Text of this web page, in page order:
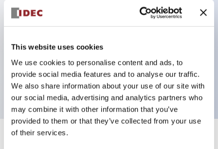
This website uses cookies
We use cookies to personalise content and ads, to
provide social media features and to analyse our traffic.
We also share information about your use of our site with
our social media, advertising and analytics partners who
may combine it with other information that you’ve
provided to them or that they’ve collected from your use
of their services.
(ensuring insulation between the 2 contacts).
Panel depth of 39.9mm (*11-stage contact block),
3rd generation safety structure: 2-action release,
integrated guard, IP20 finger protection structure